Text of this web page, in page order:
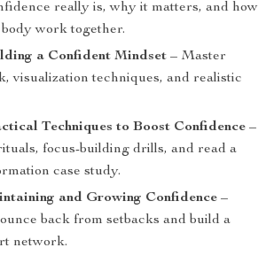
really is, why it matters, and how
work together.
a Confident Mindset – Master
visualization techniques, and realistic
Techniques to Boost Confidence –
focus-building drills, and read a
case study.
and Growing Confidence –
back from setbacks and build a
network.